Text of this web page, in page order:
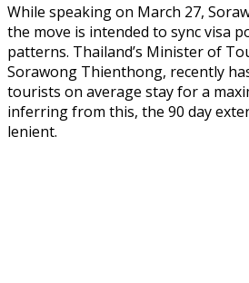
While speaking on March 27,
the move is intended to sync visa
patterns. Thailand’s Minister of
Sorawong Thienthong, recently
tourists on average stay for a
inferring from this, the 90 day
lenient.